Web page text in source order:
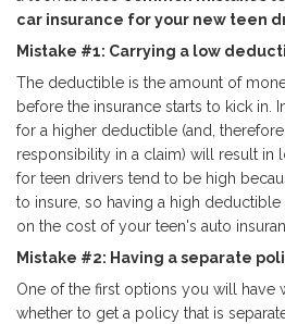
car insurance for your new teen
Mistake #1: Carrying a low
The deductible is the amount of
before the insurance starts to kick in.
for a higher deductible (and,
responsibility in a claim) will result in
for teen drivers tend to be high
to insure, so having a high
on the cost of your teen's auto
Mistake #2: Having a separate
One of the first options you will have
whether to get a policy that is